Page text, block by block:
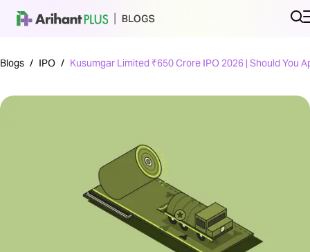
Blogs / IPO / Kusumgar Limited ₹650 Crore IPO 2026 | Should You